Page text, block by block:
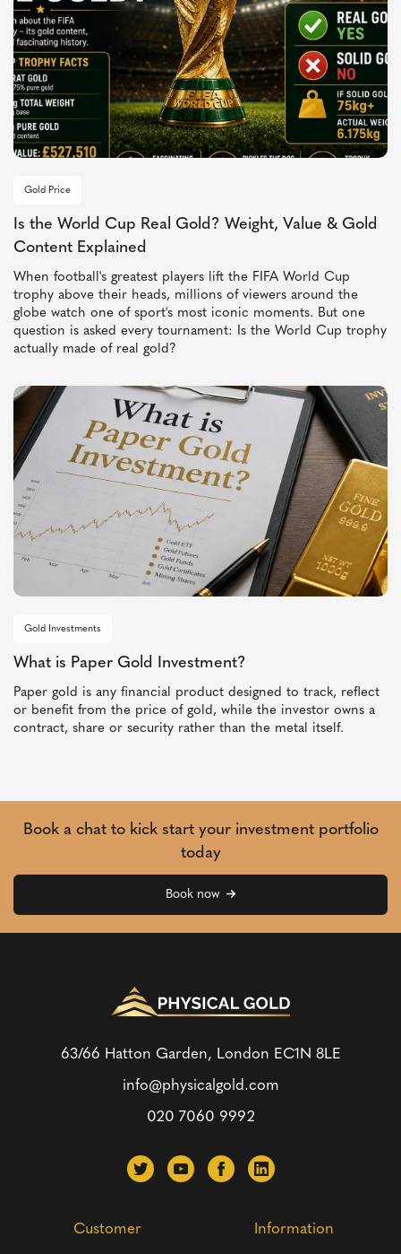
Gold Price
Is the World Cup Real Gold? Weight, Value & Gold
Content Explained
When football's greatest players lift the FIFA World Cup
trophy above their heads, millions of viewers around the
globe watch one of sport's most iconic moments. But one
question is asked every tournament: Is the World Cup trophy
actually made of real gold?
Gold Investments
What is Paper Gold Investment?
Paper gold is any financial product designed to track, reflect
or benefit from the price of gold, while the investor owns a
contract, share or security rather than the metal itself.
Book a chat to kick start your investment portfolio
today
Book now
63/66 Hatton Garden, London EC1N 8LE
info@physicalgold.com
020 7060 9992
Customer Information